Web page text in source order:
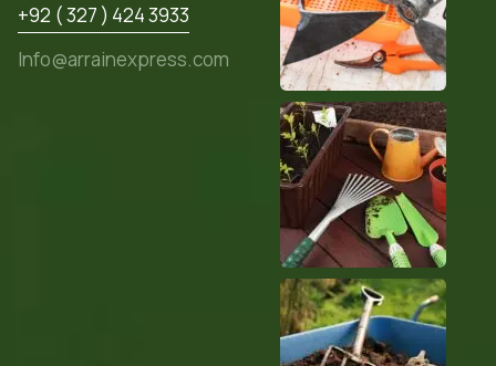
+92 ( 327 ) 424 3933
Info@arrainexpress.com